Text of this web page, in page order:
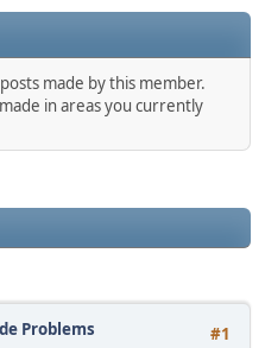
made by this member.
in areas you currently
#1
Problems